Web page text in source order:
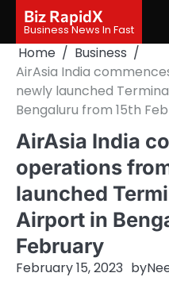
content
Biz RapidX
Business News In Fast
Home
Business
AirAsia India
newly launched
Bengaluru from 15th
AirAsia India
operations
launched
Airport in
February
February 15, 2023 by